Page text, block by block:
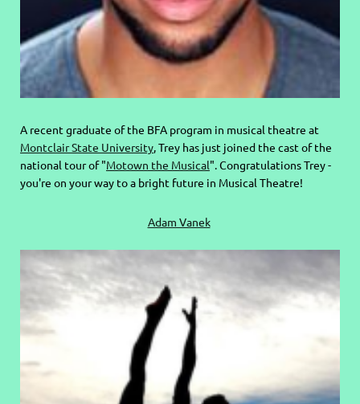
A recent graduate of the BFA program in musical theatre at
Montclair State University, Trey has just joined the cast of the
national tour of "Motown the Musical". Congratulations Trey -
you're on your way to a bright future in Musical Theatre!
Adam Vanek